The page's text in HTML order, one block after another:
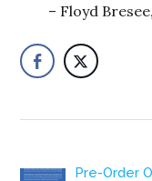
Floyd
Pre-Order